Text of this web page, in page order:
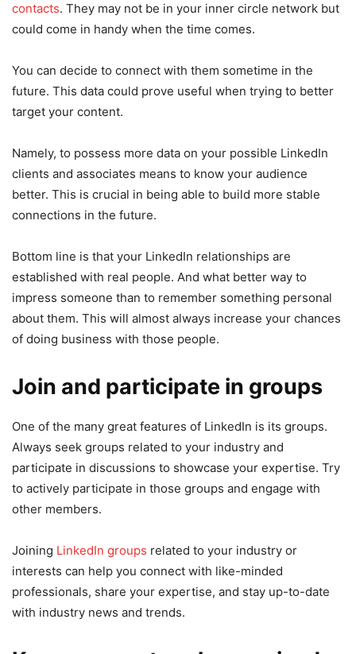
contacts. They may not be in your inner circle network but
could come in handy when the time comes.
You can decide to connect with them sometime in the
future. This data could prove useful when trying to better
target your content.
Namely, to possess more data on your possible LinkedIn
clients and associates means to know your audience
better. This is crucial in being able to build more stable
connections in the future.
Bottom line is that your LinkedIn relationships are
established with real people. And what better way to
impress someone than to remember something personal
about them. This will almost always increase your chances
of doing business with those people.
Join and participate in groups
One of the many great features of LinkedIn is its groups.
Always seek groups related to your industry and
participate in discussions to showcase your expertise. Try
to actively participate in those groups and engage with
other members.
Joining LinkedIn groups related to your industry or
interests can help you connect with like-minded
professionals, share your expertise, and stay up-to-date
with industry news and trends.